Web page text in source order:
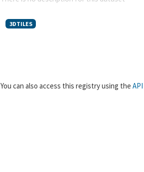
3DTILES
You can also access this registry using the API